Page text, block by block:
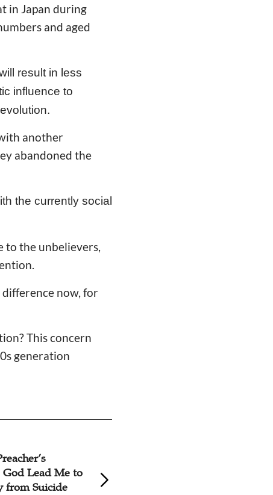
in Japan during
and aged
result in less
influence to
another
abandoned the
the currently social
to the unbelievers,
difference now, for
This concern
generation
Lead Me to
from Suicide